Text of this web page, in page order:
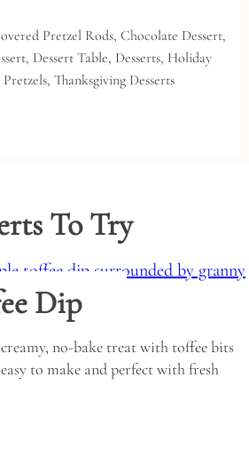
Pretzel Rods, Chocolate Dessert,
Dessert Table, Desserts, Holiday
Thanksgiving Desserts
To Try
Dip
no-bake treat with toffee bits
to make and perfect with fresh